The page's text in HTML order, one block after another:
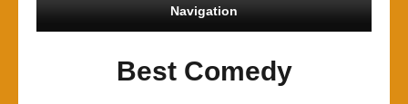
Navigation
Best Comedy